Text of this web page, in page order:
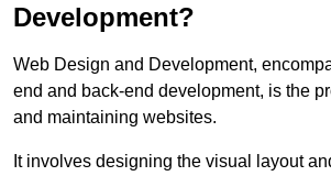
Development?
Web Design and Development,
end and back-end development, is the
and maintaining websites.
It involves designing the visual layout